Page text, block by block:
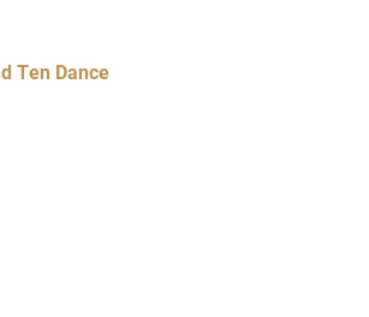
Ten Dance